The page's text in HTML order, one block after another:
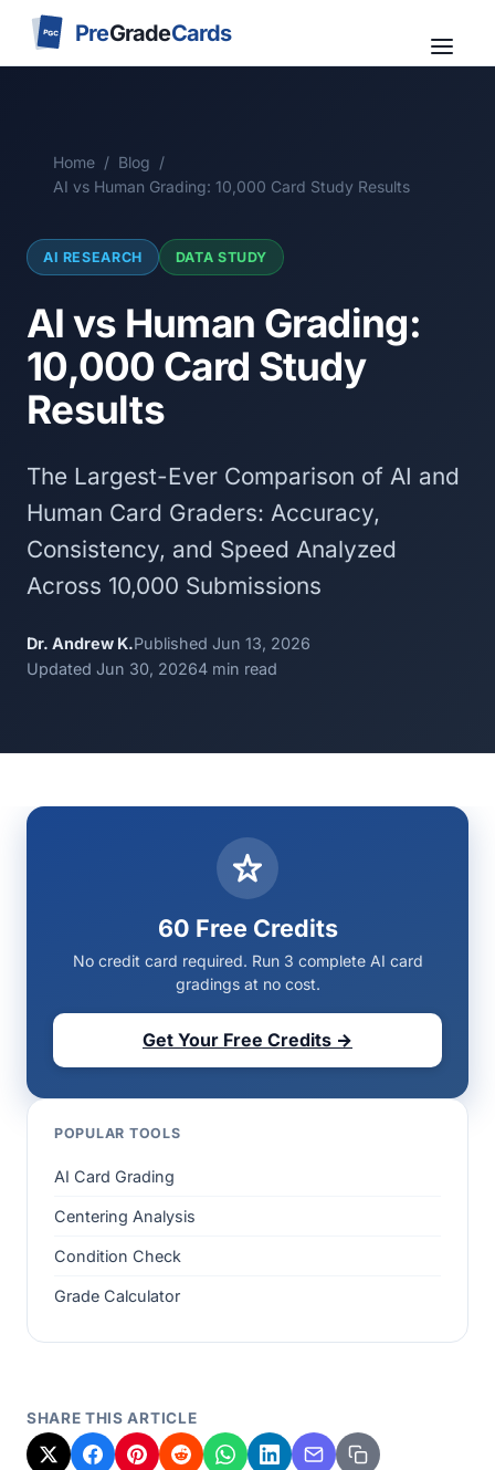
PGC PreGradeCards
Home / Blog /
AI vs Human Grading: 10,000 Card Study Results
AI RESEARCH DATA STUDY
AI vs Human Grading:
10,000 Card Study
Results
The Largest-Ever Comparison of AI and
Human Card Graders: Accuracy,
Consistency, and Speed Analyzed
Across 10,000 Submissions
Dr. Andrew K.Published Jun 13, 2026
Updated Jun 30, 20264 min read
SHARE THIS ARTICLE
60 Free Credits
No credit card required. Run 3 complete AI card
gradings at no cost.
Get Your Free Credits →
POPULAR TOOLS
AI Card Grading
Centering Analysis
Condition Check
Grade Calculator